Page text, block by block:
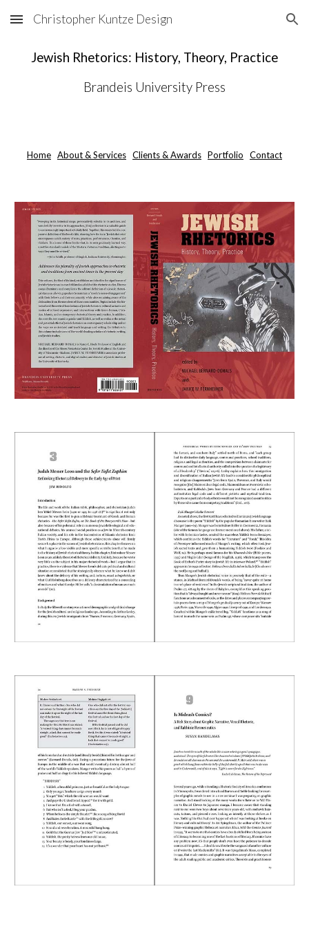
Skip to main content Skip to navigation
Christopher Kuntze Design
Jewish Rhetorics: History, Theory, Practice
Brandeis University Press
Home About & Services Clients & Awards Portfolio Contact